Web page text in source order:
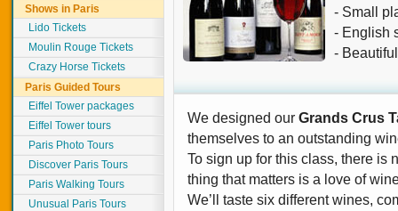
Shows in Paris
Lido Tickets
Moulin Rouge Tickets
Crazy Horse Tickets
Paris Guided Tours
Eiffel Tower packages
Eiffel Tower tours
Paris Photo Tours
Discover Paris Tours
Paris Walking Tours
Unusual Paris Tours
- Small
- English
-
We designed our Grands Crus
themselves to an outstanding
To sign up for this class, there is
thing that matters is a love of
We’ll taste six different wines,